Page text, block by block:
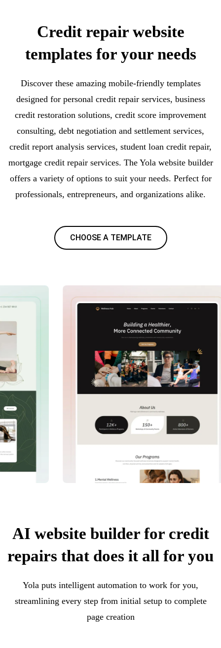
Credit repair website
templates for your needs
Discover these amazing mobile-friendly templates
designed for personal credit repair services, business
credit restoration solutions, credit score improvement
consulting, debt negotiation and settlement services,
credit report analysis services, student loan credit repair,
mortgage credit repair services. The Yola website builder
offers a variety of options to suit your needs. Perfect for
professionals, entrepreneurs, and organizations alike.
CHOOSE A TEMPLATE
AI website builder for credit
repairs that does it all for you
Yola puts intelligent automation to work for you,
streamlining every step from initial setup to complete
page creation